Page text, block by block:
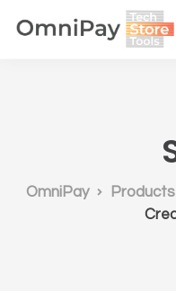
OmniPay Products